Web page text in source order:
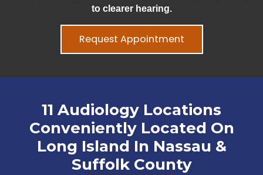
to clearer hearing.
Request Appointment
11 Audiology Locations
Conveniently Located On
Long Island In Nassau &
Suffolk County